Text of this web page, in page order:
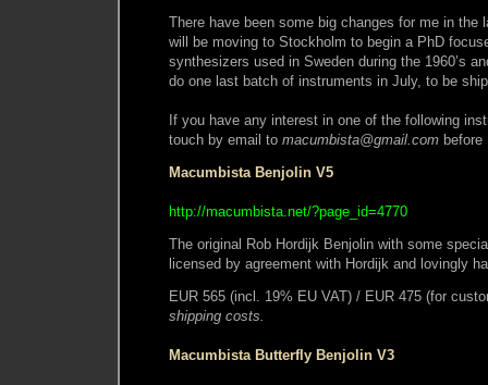
There have been some big changes for me in the
will be moving to Stockholm to begin a PhD
synthesizers used in Sweden during the 1960’s
do one last batch of instruments in July, to be
If you have any interest in one of the following
touch by email to macumbista@gmail.com
Macumbista Benjolin V5
http://macumbista.net/?page_id=4770
The original Rob Hordijk Benjolin with some
licensed by agreement with Hordijk and lovingly
EUR 565 (incl. 19% EU VAT) / EUR 475 (for
shipping costs.
Macumbista Butterfly Benjolin V3